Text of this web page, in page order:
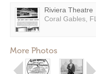
Riviera Theatre
Coral Gables, FL
More Photos